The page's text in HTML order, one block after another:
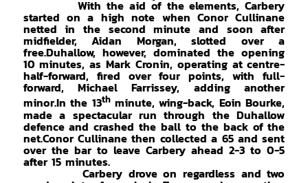
With the aid of the elements, Carbery
started on a high note when Conor Cullinane
netted in the second minute and soon after
midfielder, Aidan Morgan, slotted over a
free.Duhallow, however, dominated the opening
10 minutes, as Mark Cronin, operating at centre-
half-forward, fired over four points, with full-
forward, Michael Farrissey, adding another
minor.In the 13thminute, wing-back, Eoin Bourke,
made a spectacular run through the Duhallow
defence and crashed the ball to the back of the
net.Conor Cullinane then collected a 65 and sent
over the bar to leave Carbery ahead 2-3 to 0-5
after 15 minutes.
Carbery drove on regardless and two